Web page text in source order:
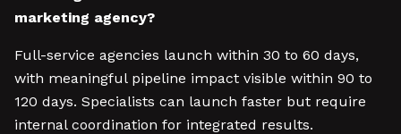
marketing agency?
Full-service agencies launch within 30 to 60 days,
with meaningful pipeline impact visible within 90 to
120 days. Specialists can launch faster but require
internal coordination for integrated results.